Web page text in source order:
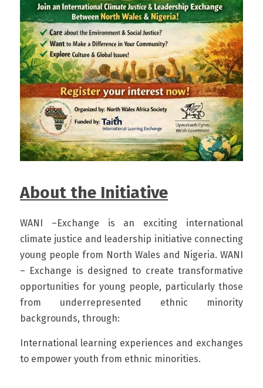
About the Initiative
WANI –Exchange is an exciting international
climate justice and leadership initiative connecting
young people from North Wales and Nigeria. WANI
– Exchange is designed to create transformative
opportunities for young people, particularly those
from underrepresented ethnic minority
backgrounds, through:
International learning experiences and exchanges
to empower youth from ethnic minorities.